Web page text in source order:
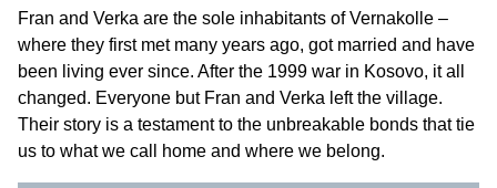
Fran and Verka are the sole inhabitants of Vernakolle –
where they first met many years ago, got married and have
been living ever since. After the 1999 war in Kosovo, it all
changed. Everyone but Fran and Verka left the village.
Their story is a testament to the unbreakable bonds that tie
us to what we call home and where we belong.